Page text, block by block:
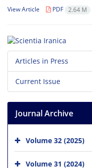
View Article PDF 2.64 M
Articles in Press
Current Issue
Journal Archive
Volume 32 (2025)
Volume 31 (2024)